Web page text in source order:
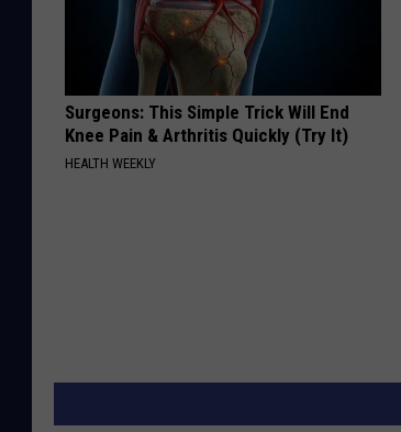
Surgeons: This Simple Trick Will End
Knee Pain & Arthritis Quickly (Try It)
HEALTH WEEKLY